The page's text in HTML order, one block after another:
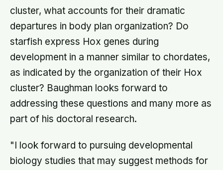
cluster, what accounts for their dramatic
departures in body plan organization? Do
starfish express Hox genes during
development in a manner similar to chordates,
as indicated by the organization of their Hox
cluster? Baughman looks forward to
addressing these questions and many more as
part of his doctoral research.
"I look forward to pursuing developmental
biology studies that may suggest methods for